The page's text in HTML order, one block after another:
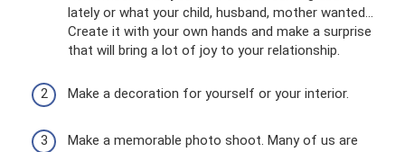
lately or what your child, husband, mother wanted...
Create it with your own hands and make a surprise
that will bring a lot of joy to your relationship.
Make a decoration for yourself or your interior.
Make a memorable photo shoot. Many of us are